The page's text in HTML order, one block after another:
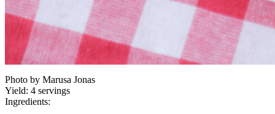
Photo by Marusa Jonas
Yield: 4 servings
Ingredients: